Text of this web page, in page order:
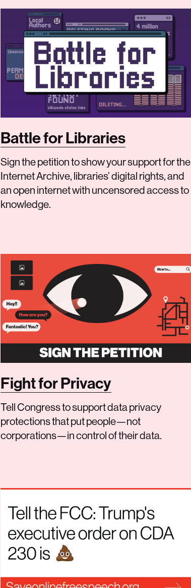
Battle for Libraries
Sign the petition to show your support for the
Internet Archive, libraries’ digital rights, and
an open internet with uncensored access to
knowledge.
Fight for Privacy
Tell Congress to support data privacy
protections that put people—not
corporations—in control of their data.